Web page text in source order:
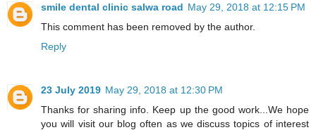
smile dental clinic salwa road May 29, 2018 at 12:15 PM
This comment has been removed by the author.
Reply
23 July 2019 May 29, 2018 at 12:30 PM
Thanks for sharing info. Keep up the good work...We hope
you will visit our blog often as we discuss topics of interest